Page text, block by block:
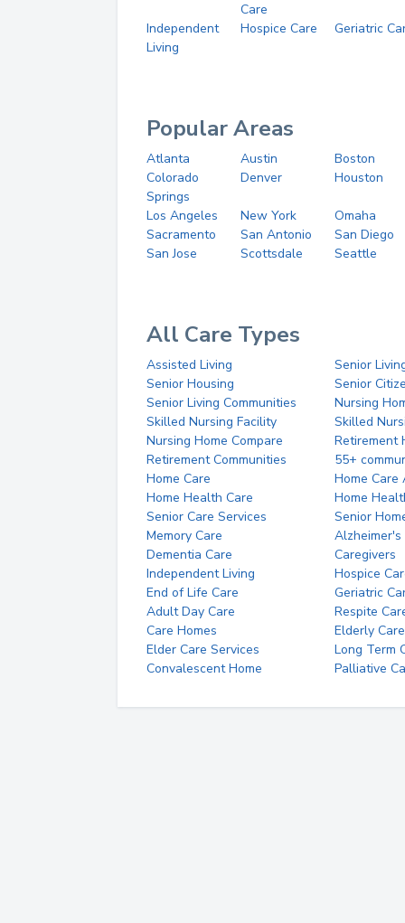
Care
Independent
Living
Hospice Care Geriatric
Popular Areas
Atlanta Austin
Boston
Colorado
Springs
Denver Houston
Los Angeles New York
Omaha
Sacramento
San Antonio
San Diego
San Jose
Scottsdale Seattle
All Care Types
Assisted Living
Senior
Senior Housing
Senior
Senior Living Communities
Nursing
Skilled Nursing Facility
Skilled
Nursing Home Compare
Retirement
Retirement Communities
55+
Home Care
Home Care
Home Health Care
Home
Senior Care Services
Senior
Memory Care
Alzheimer's
Dementia Care
Caregivers
Independent Living
Hospice
End of Life Care
Geriatric
Adult Day Care
Respite
Care Homes
Elderly Care
Elder Care Services
Long Term
Convalescent Home
Palliative